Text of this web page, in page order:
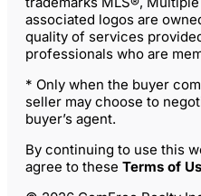
associated logos are
quality of services
professionals who are
* Only when the buyer
seller may choose to
buyer’s agent.
By continuing to use this
agree to these Terms of